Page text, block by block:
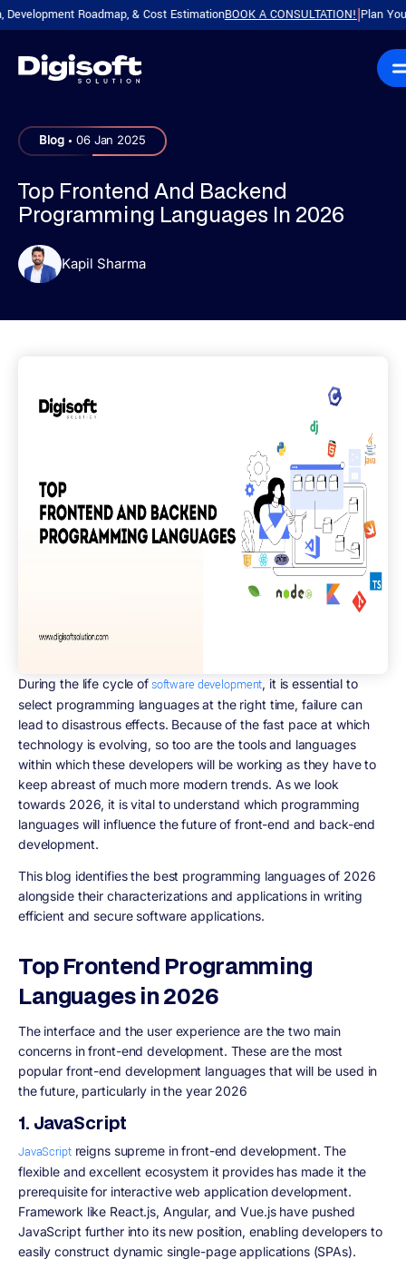
Roadmap, & Cost EstimationBOOK A CONSULTATION!|Plan Your
Blog . 06 Jan 2025
Top Frontend And Backend
Programming Languages In 2026
Kapil Sharma
During the life cycle ofsoftware development, it is essential to
select programming languages at the right time, failure can
lead to disastrous effects. Because of the fast pace at which
technology is evolving, so too are the tools and languages
within which these developers will be working as they have to
keep abreast of much more modern trends. As we look
towards 2026, it is vital to understand which programming
languages will influence the future of front-end and back-end
development.
This blog identifies the best programming languages of 2026
alongside their characterizations and applications in writing
efficient and secure software applications.
Top Frontend Programming
Languages in 2026
The interface and the user experience are the two main
concerns in front-end development. These are the most
popular front-end development languages that will be used in
the future, particularly in the year 2026
1. JavaScript
JavaScriptreigns supreme in front-end development. The
flexible and excellent ecosystem it provides has made it the
prerequisite for interactive web application development.
Framework like React.js, Angular, and Vue.js have pushed
JavaScript further into its new position, enabling developers to
easily construct dynamic single-page applications (SPAs).